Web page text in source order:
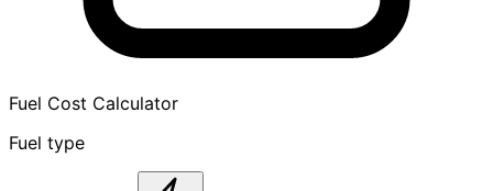
Fuel Cost Calculator
Fuel type